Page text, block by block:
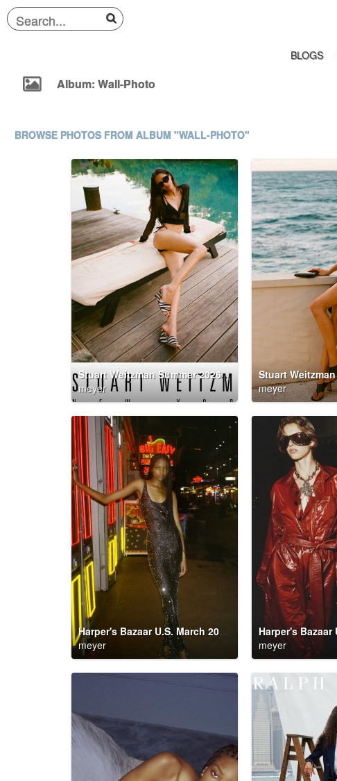
BLOGS
Album: Wall-Photo
BROWSE PHOTOS FROM ALBUM "WALL-PHOTO"
Stuart Weitzman Summer 2026 Campaign
meyer
meyer
Harper's Bazaar U.S. March 2026 Party Down
meyer
meyer